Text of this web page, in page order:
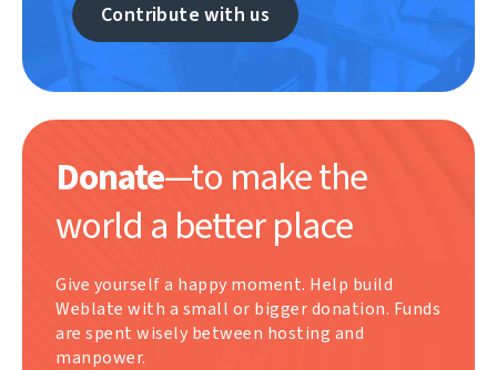
Contribute with us
Donate—to make the
world a better place
Give yourself a happy moment. Help build
Weblate with a small or bigger donation. Funds
are spent wisely between hosting and
manpower.